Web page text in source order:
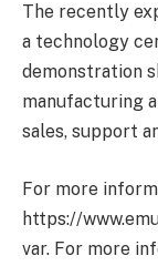
The recently
a technology
demonstration
manufacturing
sales, support
For more
https://
var. For more